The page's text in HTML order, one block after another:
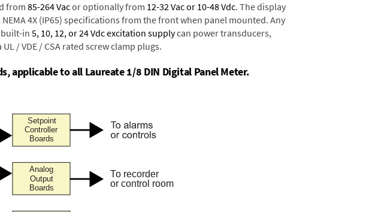
from85-264 Vacor optionally from 12-32 Vac or 10-48 Vdc. The display
NEMA 4X (IP65) specifications from the front when panel mounted. Any
built-in 5, 10, 12, or 24 Vdc excitation supplycan power transducers,
/ VDE / CSA rated screw clamp plugs.
applicable to all Laureate 1/8 DIN Digital Panel Meter.